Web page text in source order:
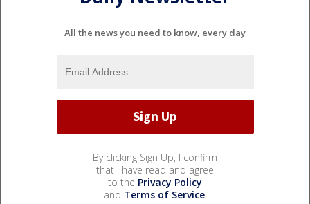
All the news you need to know, every day
By clicking Sign Up, I confirm
that I have read and agree
to the Privacy Policy
and Terms of Service.